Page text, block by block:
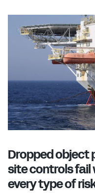
Dropped object
site controls fail
every type of